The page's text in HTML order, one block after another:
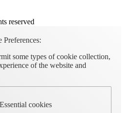
reserved
Preferences:
some types of cookie collection,
of the website and
Essential cookies